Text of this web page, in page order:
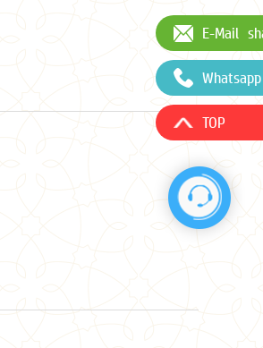
E-Mail
Whatsapp
TOP